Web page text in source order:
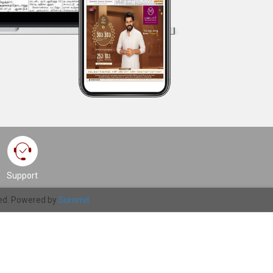
Support
Powered by Summit